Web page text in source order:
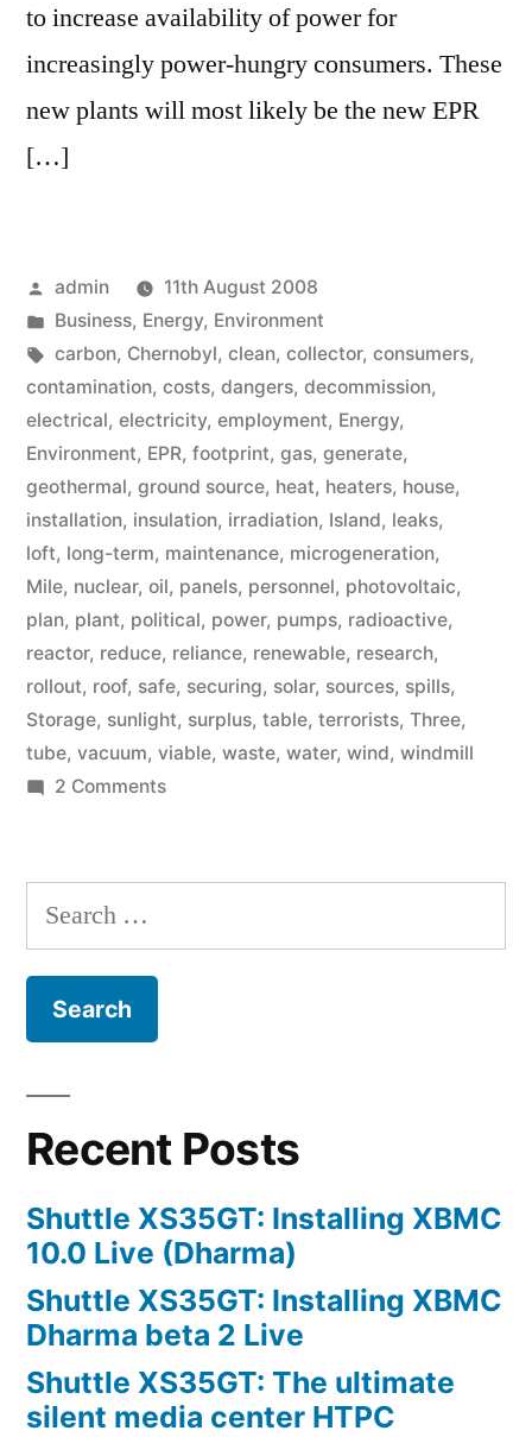
to increase availability of power for
increasingly power-hungry consumers. These
new plants will most likely be the new EPR
[…]
Posted
by
admin
11th August 2008
Posted
in
Business, Energy, Environment
Tags:
carbon, Chernobyl, clean, collector, consumers,
contamination, costs, dangers, decommission,
electrical, electricity, employment, Energy,
Environment, EPR, footprint, gas, generate,
geothermal, ground source, heat, heaters, house,
installation, insulation, irradiation, Island, leaks,
loft, long-term, maintenance, microgeneration,
Mile, nuclear, oil, panels, personnel, photovoltaic,
plan, plant, political, power, pumps, radioactive,
reactor, reduce, reliance, renewable, research,
rollout, roof, safe, securing, solar, sources, spills,
Storage, sunlight, surplus, table, terrorists, Three,
tube, vacuum, viable, waste, water, wind, windmill
2 Commentson
Search
for:
Recent Posts
Shuttle XS35GT: Installing XBMC
10.0 Live (Dharma)
Shuttle XS35GT: Installing XBMC
Dharma beta 2 Live
Shuttle XS35GT: The ultimate
silent media center HTPC